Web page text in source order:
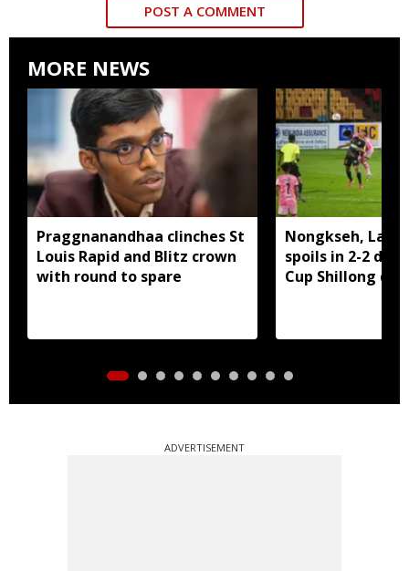
POST A COMMENT
MORE NEWS
Praggnanandhaa clinches St
Louis Rapid and Blitz crown
with round to spare
Nongkseh,
spoils in 2-2
Cup Shillong
ADVERTISEMENT